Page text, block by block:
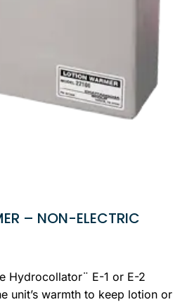
– NON-ELECTRIC
Hydrocollator¨ E-1 or E-2
unit’s warmth to keep lotion or